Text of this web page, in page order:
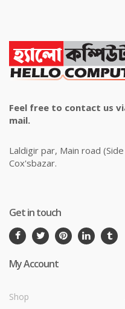
Feel free to contact us
mail.
Laldigir par, Main road
Cox'sbazar.
Get in touch
My Account
Shop